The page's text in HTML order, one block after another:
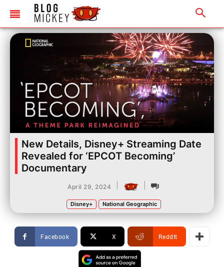
New Details, Disney+ Streaming Date
Revealed for ‘EPCOT Becoming’
Documentary
April 29, 2024
Disney+ National Geographic
Facebook X ReddIt